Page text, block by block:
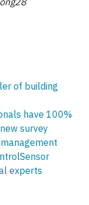
of building
have 100%
survey
experts